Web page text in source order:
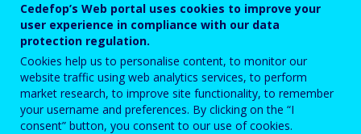
Password
Enter the password that accompanies your email address.
Cedefop’s Web portal uses cookies to improve your
user experience in compliance with our data
protection regulation.
Cookies help us to personalise content, to monitor our
website traffic using web analytics services, to perform
market research, to improve site functionality, to remember
your username and preferences. By clicking on the “I
consent” button, you consent to our use of cookies.